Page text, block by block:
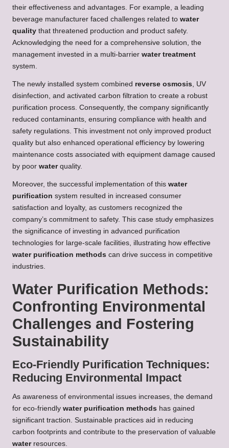
their effectiveness and advantages. For example, a leading
beverage manufacturer faced challenges related to water
quality that threatened production and product safety.
Acknowledging the need for a comprehensive solution, the
management invested in a multi-barrier water treatment
system.
The newly installed system combined reverse osmosis , UV
disinfection, and activated carbon filtration to create a robust
purification process. Consequently, the company significantly
reduced contaminants, ensuring compliance with health and
safety regulations. This investment not only improved product
quality but also enhanced operational efficiency by lowering
maintenance costs associated with equipment damage caused
by poor waterquality.
Moreover, the successful implementation of this water
purification system resulted in increased consumer
satisfaction and loyalty, as customers recognized the
company’s commitment to safety. This case study emphasizes
the significance of investing in advanced purification
technologies for large-scale facilities, illustrating how effective
water purification methods can drive success in competitive
industries.
Water Purification Methods:
Confronting Environmental
Challenges and Fostering
Sustainability
Eco-Friendly Purification Techniques:
Reducing Environmental Impact
As awareness of environmental issues increases, the demand
for eco-friendly water purification methods has gained
significant traction. Sustainable practices aid in reducing
carbon footprints and contribute to the preservation of valuable
waterresources.